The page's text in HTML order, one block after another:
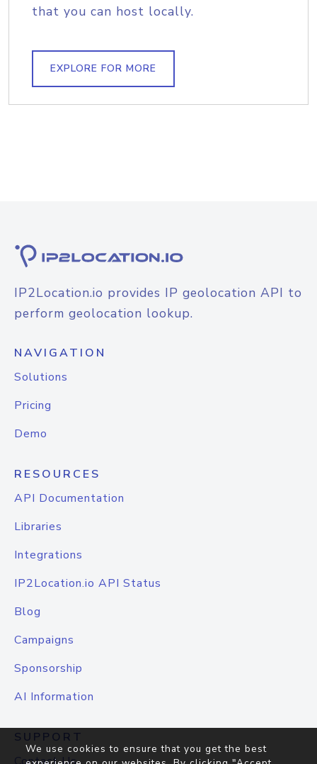
that you can host locally.
EXPLORE FOR MORE
IP2Location.io provides IP geolocation API to
perform geolocation lookup.
NAVIGATION
Solutions
Pricing
Demo
RESOURCES
API Documentation
Libraries
Integrations
IP2Location.io API Status
Blog
Campaigns
Sponsorship
AI Information
SUPPORT
We use cookies to ensure that you get the best